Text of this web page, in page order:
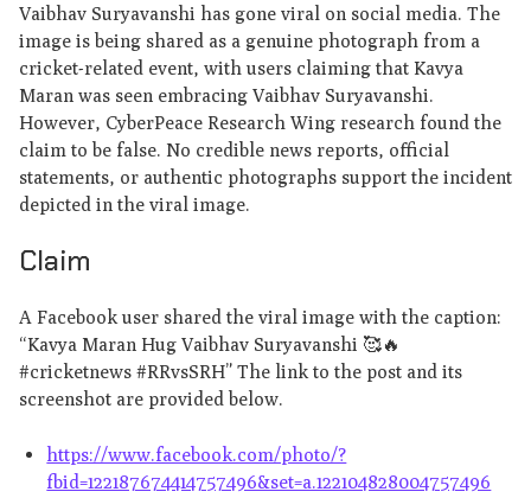
Vaibhav Suryavanshi has gone viral on social media. The
image is being shared as a genuine photograph from a
cricket-related event, with users claiming that Kavya
Maran was seen embracing Vaibhav Suryavanshi.
However, CyberPeace Research Wing research found the
claim to be false. No credible news reports, official
statements, or authentic photographs support the incident
depicted in the viral image.
Claim
A Facebook user shared the viral image with the caption:
“Kavya Maran Hug Vaibhav Suryavanshi 🥰🔥
#cricketnews #RRvsSRH” The link to the post and its
screenshot are provided below.
https://www.facebook.com/photo/?
fbid=122187674414757496&set=a.122104828004757496